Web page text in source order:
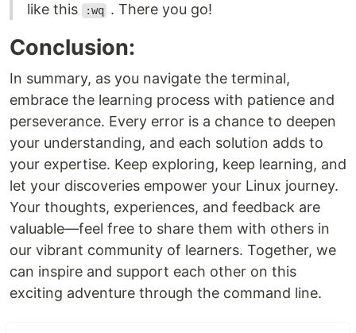
like this
:wq . There you go!
Conclusion:
In summary, as you navigate the terminal,
embrace the learning process with patience and
perseverance. Every error is a chance to deepen
your understanding, and each solution adds to
your expertise. Keep exploring, keep learning, and
let your discoveries empower your Linux journey.
Your thoughts, experiences, and feedback are
valuable—feel free to share them with others in
our vibrant community of learners. Together, we
can inspire and support each other on this
exciting adventure through the command line.